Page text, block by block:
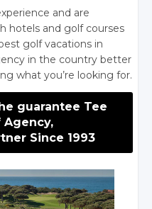
and are
hotels and golf courses
golf vacations in
in the country better
what you’re looking for.
guarantee Tee
Agency,
Since 1993